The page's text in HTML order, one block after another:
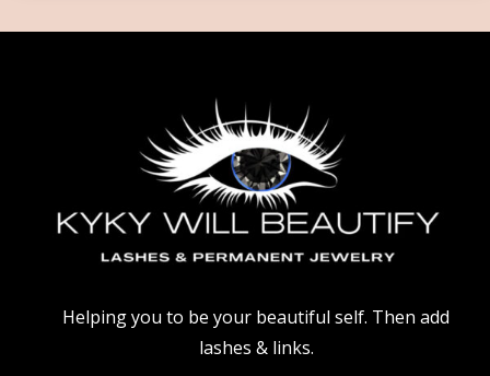
Helping you to be your beautiful self. Then add
lashes & links.